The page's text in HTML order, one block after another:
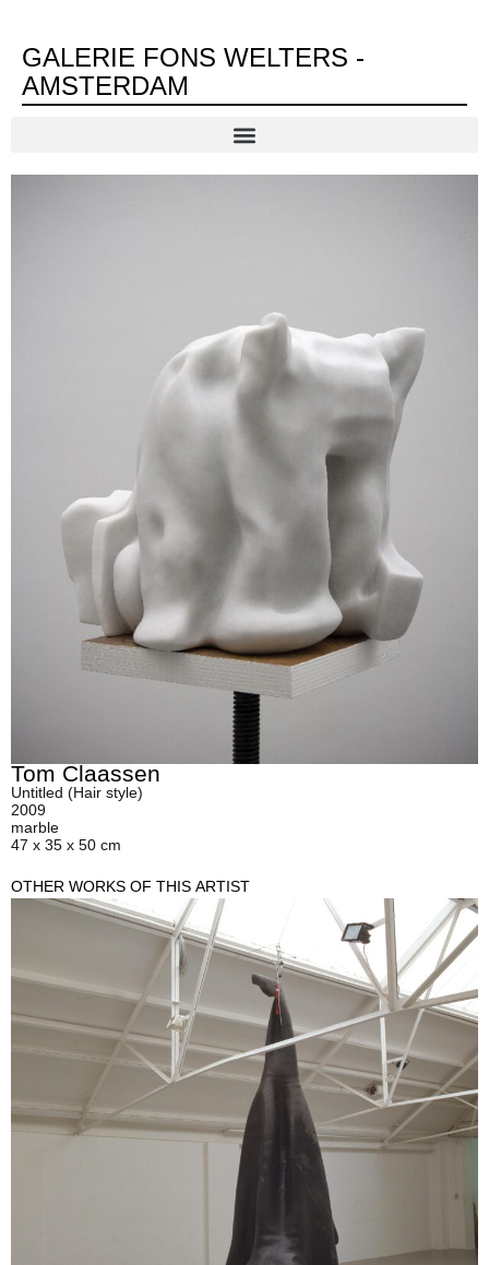
GALERIE FONS WELTERS -
AMSTERDAM
Tom Claassen
Untitled (Hair style)
2009
marble
47 x 35 x 50 cm
OTHER WORKS OF THIS ARTIST